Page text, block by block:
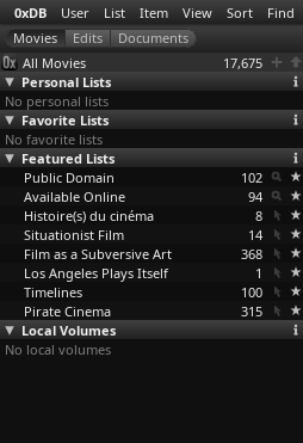
0xDB User List Item View Sort Find
All Movies
17,675
Personal Lists
No personal lists
Favorite Lists
No favorite lists
Featured Lists
Public Domain
102
Available Online
94
Histoire(s) du cinéma
8
Situationist Film
14
Film as a Subversive Art
368
Los Angeles Plays Itself
1
Timelines
100
Pirate Cinema
315
Local Volumes
No local volumes
South Park
(S04E01) The
Tooth F…Stone)
2000
Cartman